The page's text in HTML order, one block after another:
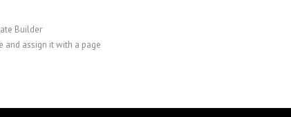
Builder
and assign it with a page